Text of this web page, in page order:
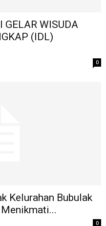
GELAR WISUDA
(IDL)
0
Kelurahan Bubulak
0